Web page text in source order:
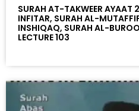
SURAH AT-TAKWEER AYAAT
INFITAR, SURAH AL-
INSHIQAQ, SURAH AL-
LECTURE 103